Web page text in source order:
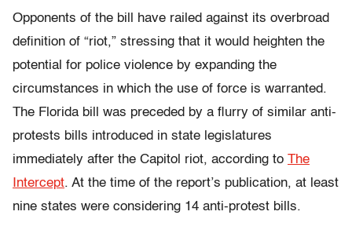
Opponents of the bill have railed against its overbroad
definition of “riot,” stressing that it would heighten the
potential for police violence by expanding the
circumstances in which the use of force is warranted.
The Florida bill was preceded by a flurry of similar anti-
protests bills introduced in state legislatures
immediately after the Capitol riot, according to The
Intercept. At the time of the report’s publication, at least
nine states were considering 14 anti-protest bills.